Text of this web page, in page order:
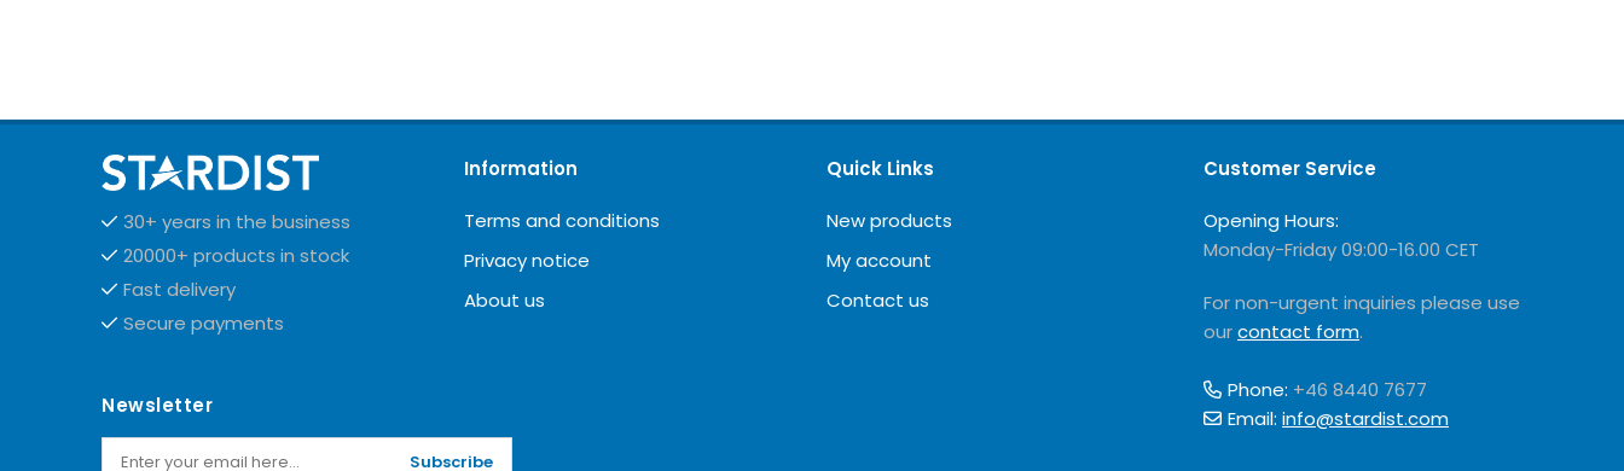
30+ years in the business
20000+ products in stock
Fast delivery
Secure payments
Information
Terms and conditions
Privacy notice
About us
Quick Links
New products
My account
Contact us
Customer Service
Opening Hours:
Monday-Friday 09:00-16.00 CET
For non-urgent inquiries please use
ourcontact form.
Phone: +46 8440 7677
Email: info@stardist.com
Newsletter
Subscribe